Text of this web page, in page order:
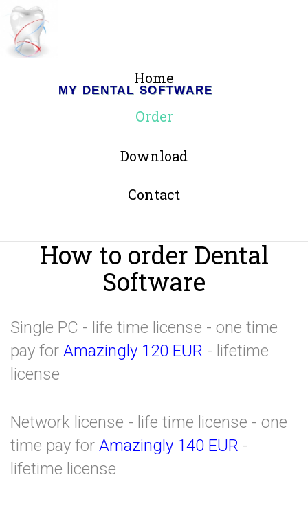
MY DENTAL SOFTWARE
Home
Order
Download
Contact
How to order Dental
Software
Single PC - life time license - one time
pay for Amazingly 120 EUR - lifetime
license
Network license - life time license - one
time pay for Amazingly 140 EUR -
lifetime license